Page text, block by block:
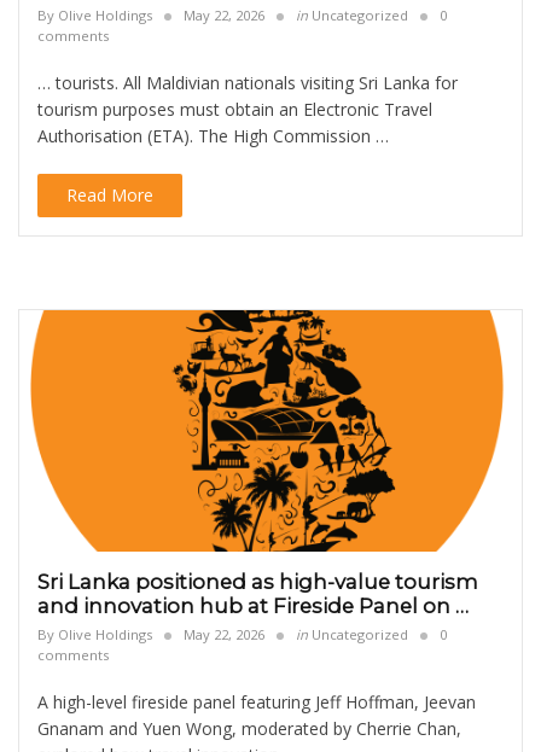
By Olive Holdings May 22, 2026 in Uncategorized
0
comments
… tourists. All Maldivian nationals visiting Sri Lanka for
tourism purposes must obtain an Electronic Travel
Authorisation (ETA). The High Commission …
Read More
Sri Lanka positioned as high-value tourism
and innovation hub at Fireside Panel on …
By Olive Holdings May 22, 2026 in Uncategorized
0
comments
A high-level fireside panel featuring Jeff Hoffman, Jeevan
Gnanam and Yuen Wong, moderated by Cherrie Chan,